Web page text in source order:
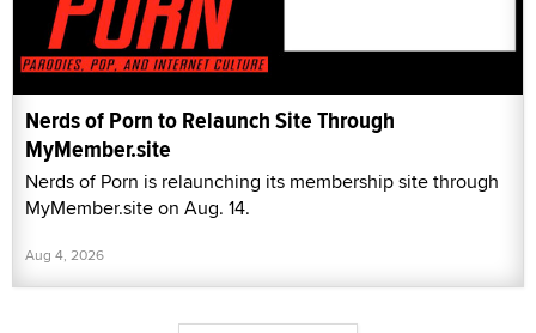
Nerds of Porn to Relaunch Site Through
MyMember.site
Nerds of Porn is relaunching its membership site through
MyMember.site on Aug. 14.
Aug 4, 2026